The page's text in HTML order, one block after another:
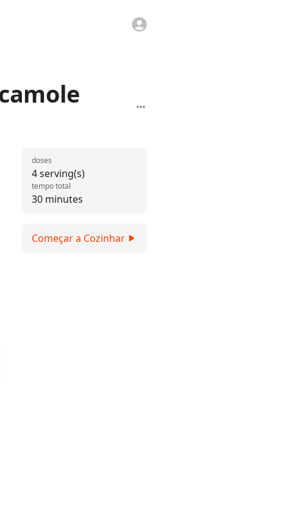
4 serving(s)
doses
30 minutes
tempo total
Começar a Cozinhar